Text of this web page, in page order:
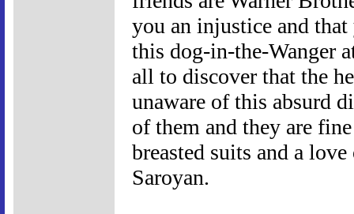
you an injustice and
this dog-in-the-Wanger
all to discover that the
unaware of this absurd
of them and they are
breasted suits and a
Saroyan.